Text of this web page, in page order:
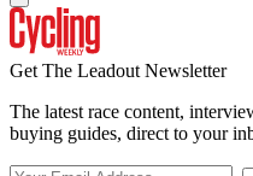
Get The Leadout Newsletter
The latest race content,
buying guides, direct to your